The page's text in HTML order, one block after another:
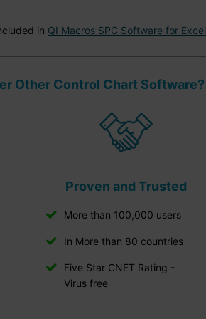
in QI Macros SPC Software for Excel
Other Control Chart Software?
Proven and Trusted
More than 100,000 users
In More than 80 countries
Five Star CNET Rating -
Virus free